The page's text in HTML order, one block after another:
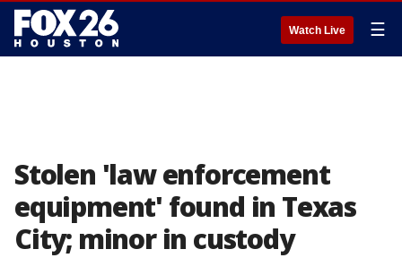
Watch Live ☰
Stolen 'law enforcement
equipment' found in Texas
City; minor in custody